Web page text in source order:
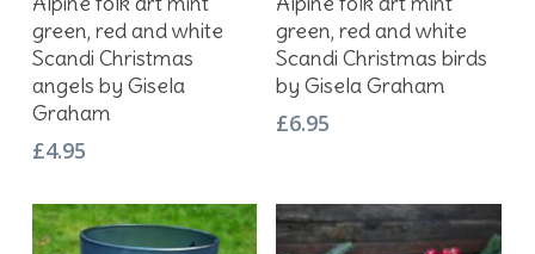
green, red and white
Scandi Christmas
angels by Gisela
Graham
£4.95
green, red and white
Scandi Christmas birds
by Gisela Graham
£6.95